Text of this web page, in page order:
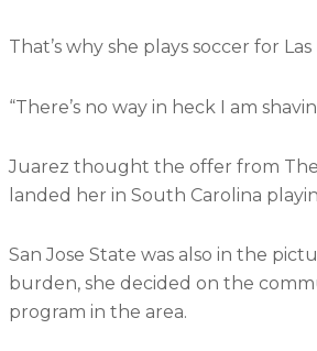
That’s why she plays soccer for Las
“There’s no way in heck I am
Juarez thought the offer from The
landed her in South Carolina
San Jose State was also in the
burden, she decided on the
program in the area.